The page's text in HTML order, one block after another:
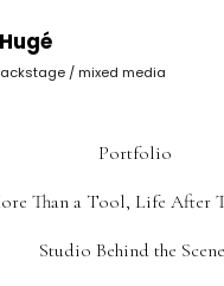
/ mixed media
Portfolio
Than a Tool, Life After
Studio Behind the